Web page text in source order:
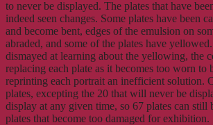
to never be displayed. The plates that have
indeed seen changes. Some plates have been
and become bent, edges of the emulsion on
abraded, and some of the plates have
dismayed at learning about the yellowing, the
replacing each plate as it becomes too worn to
reprinting each portrait an inefficient solution.
plates, excepting the 20 that will never be
display at any given time, so 67 plates can still
plates that become too damaged for exhibition.